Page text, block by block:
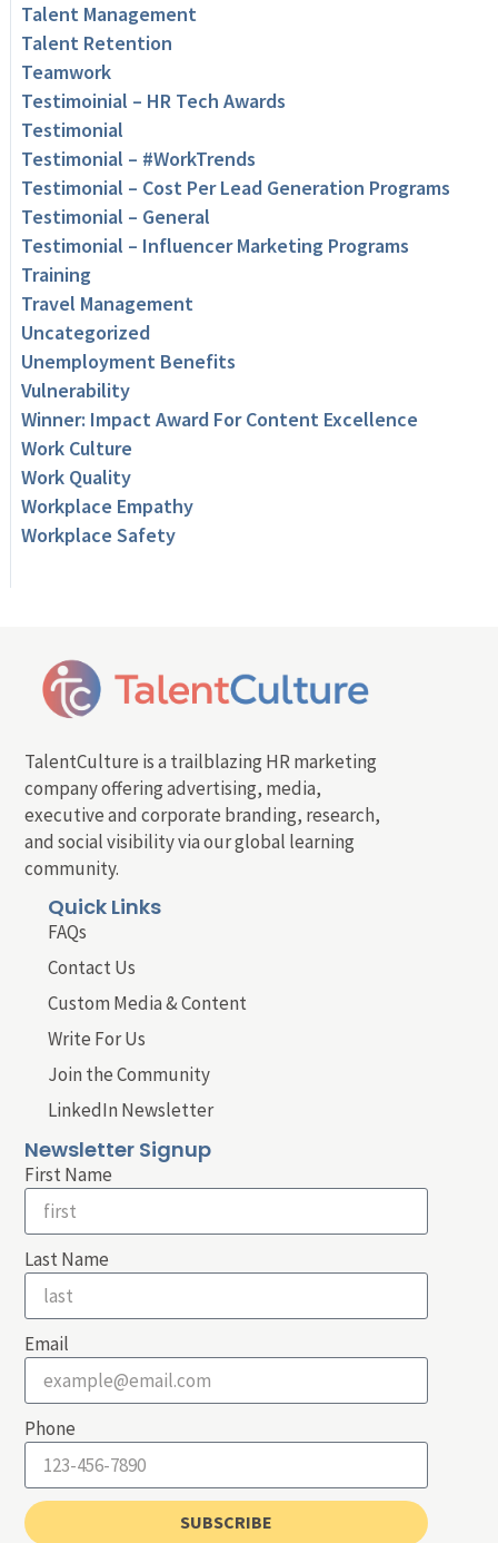
Talent Management
Talent Retention
Teamwork
Testimoinial – HR Tech Awards
Testimonial
Testimonial – #WorkTrends
Testimonial – Cost Per Lead Generation Programs
Testimonial – General
Testimonial – Influencer Marketing Programs
Training
Travel Management
Uncategorized
Unemployment Benefits
Vulnerability
Winner: Impact Award For Content Excellence
Work Culture
Work Quality
Workplace Empathy
Workplace Safety
TalentCulture is a trailblazing HR marketing
company offering advertising, media,
executive and corporate branding, research,
and social visibility via our global learning
community.
Quick Links
FAQs
Contact Us
Custom Media & Content
Write For Us
Join the Community
LinkedIn Newsletter
Newsletter Signup
First Name
Last Name
Email
Phone
SUBSCRIBE